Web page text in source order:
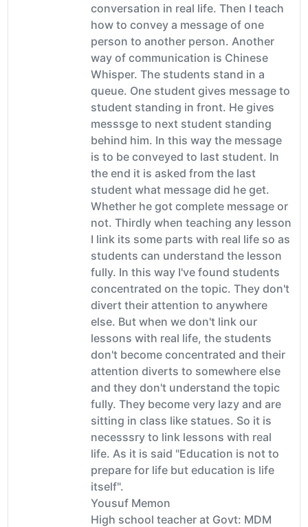
conversation in real life. Then I teach
how to convey a message of one
person to another person. Another
way of communication is Chinese
Whisper. The students stand in a
queue. One student gives message to
student standing in front. He gives
messsge to next student standing
behind him. In this way the message
is to be conveyed to last student. In
the end it is asked from the last
student what message did he get.
Whether he got complete message or
not. Thirdly when teaching any lesson
I link its some parts with real life so as
students can understand the lesson
fully. In this way I've found students
concentrated on the topic. They don't
divert their attention to anywhere
else. But when we don't link our
lessons with real life, the students
don't become concentrated and their
attention diverts to somewhere else
and they don't understand the topic
fully. They become very lazy and are
sitting in class like statues. So it is
necesssry to link lessons with real
life. As it is said "Education is not to
prepare for life but education is life
itself".
Yousuf Memon
High school teacher at Govt: MDM